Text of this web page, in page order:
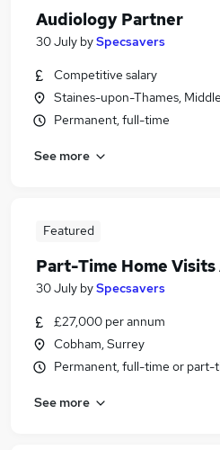
Audiology Partner
30 July bySpecsavers
Competitive salary
Staines-upon-Thames,
Permanent, full-time
See more
Featured
Part-Time Home
30 July bySpecsavers
£27,000 per annum
Cobham, Surrey
Permanent, full-time or part-
See more